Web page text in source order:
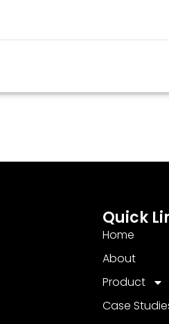
Quick
Home
About
Product
Case